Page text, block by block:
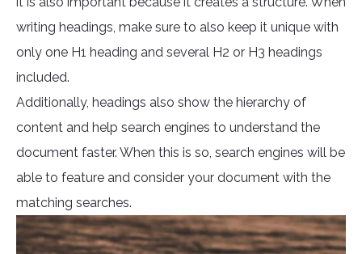
writing headings, make sure to also keep it unique with
only one H1 heading and several H2 or H3 headings
included.
Additionally, headings also show the hierarchy of
content and help search engines to understand the
document faster. When this is so, search engines will be
able to feature and consider your document with the
matching searches.